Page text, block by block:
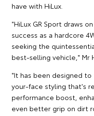
have with HiLux.
"HiLux GR Sport draws
success as a hardcore
seeking the
best-selling vehicle," Mr
"It has been designed
your-face styling that's
performance boost,
even better grip on dirt